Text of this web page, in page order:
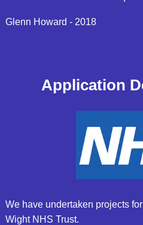
Glenn Howard - 2018
Application
We have undertaken projects
Wight NHS Trust.